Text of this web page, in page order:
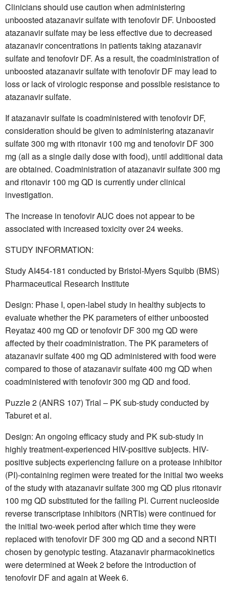
Clinicians should use caution when administering
unboosted atazanavir sulfate with tenofovir DF. Unboosted
atazanavir sulfate may be less effective due to decreased
atazanavir concentrations in patients taking atazanavir
sulfate and tenofovir DF. As a result, the coadministration of
unboosted atazanavir sulfate with tenofovir DF may lead to
loss or lack of virologic response and possible resistance to
atazanavir sulfate.
If atazanavir sulfate is coadministered with tenofovir DF,
consideration should be given to administering atazanavir
sulfate 300 mg with ritonavir 100 mg and tenofovir DF 300
mg (all as a single daily dose with food), until additional data
are obtained. Coadministration of atazanavir sulfate 300 mg
and ritonavir 100 mg QD is currently under clinical
investigation.
The increase in tenofovir AUC does not appear to be
associated with increased toxicity over 24 weeks.
STUDY INFORMATION:
Study AI454-181 conducted by Bristol-Myers Squibb (BMS)
Pharmaceutical Research Institute
Design: Phase I, open-label study in healthy subjects to
evaluate whether the PK parameters of either unboosted
Reyataz 400 mg QD or tenofovir DF 300 mg QD were
affected by their coadministration. The PK parameters of
atazanavir sulfate 400 mg QD administered with food were
compared to those of atazanavir sulfate 400 mg QD when
coadministered with tenofovir 300 mg QD and food.
Puzzle 2 (ANRS 107) Trial – PK sub-study conducted by
Taburet et al.
Design: An ongoing efficacy study and PK sub-study in
highly treatment-experienced HIV-positive subjects. HIV-
positive subjects experiencing failure on a protease inhibitor
(PI)-containing regimen were treated for the initial two weeks
of the study with atazanavir sulfate 300 mg QD plus ritonavir
100 mg QD substituted for the failing PI. Current nucleoside
reverse transcriptase inhibitors (NRTIs) were continued for
the initial two-week period after which time they were
replaced with tenofovir DF 300 mg QD and a second NRTI
chosen by genotypic testing. Atazanavir pharmacokinetics
were determined at Week 2 before the introduction of
tenofovir DF and again at Week 6.